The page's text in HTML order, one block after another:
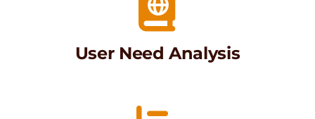
User Need Analysis